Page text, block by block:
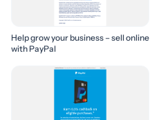
Help grow your business – sell online
with PayPal